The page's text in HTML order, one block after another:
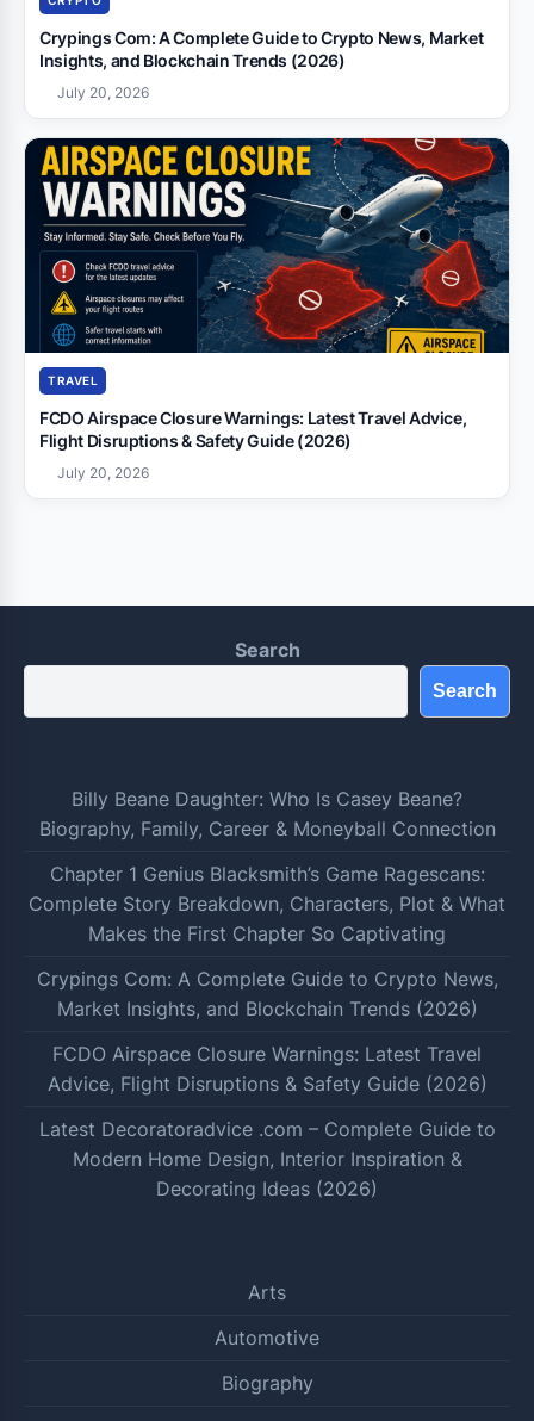
Crypings Com: A Complete Guide to Crypto News, Market
Insights, and Blockchain Trends (2026)
July 20, 2026
TRAVEL
FCDO Airspace Closure Warnings: Latest Travel Advice,
Flight Disruptions & Safety Guide (2026)
July 20, 2026
Search
Search
Billy Beane Daughter: Who Is Casey Beane?
Biography, Family, Career & Moneyball Connection
Chapter 1 Genius Blacksmith’s Game Ragescans:
Complete Story Breakdown, Characters, Plot & What
Makes the First Chapter So Captivating
Crypings Com: A Complete Guide to Crypto News,
Market Insights, and Blockchain Trends (2026)
FCDO Airspace Closure Warnings: Latest Travel
Advice, Flight Disruptions & Safety Guide (2026)
Latest Decoratoradvice .com – Complete Guide to
Modern Home Design, Interior Inspiration &
Decorating Ideas (2026)
Arts
Automotive
Biography